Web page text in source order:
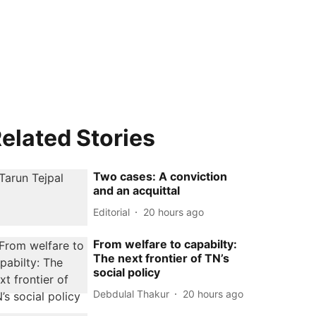
Stories
Two cases: A conviction
and an acquittal
Editorial 20 hours ago
From welfare to capabilty:
The next frontier of TN’s
social policy
Debdulal Thakur 20 hours ago